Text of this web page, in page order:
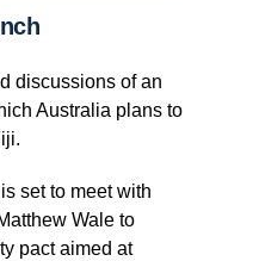
discussions of an
Australia plans to
set to meet with
Wale to
pact aimed at